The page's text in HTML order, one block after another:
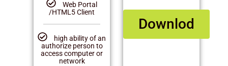
Web Portal
/HTML5 Client
high ability of an
authorize person to
access computer or
network
Downlod